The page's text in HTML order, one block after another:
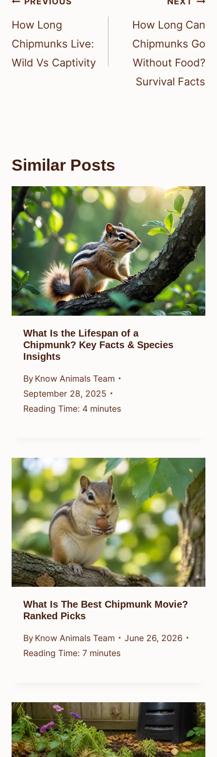
navigation
How Long
Chipmunks Live:
Wild Vs Captivity
How Long Can
Chipmunks Go
Without Food?
Survival Facts
Similar Posts
What Is the Lifespan of a
Chipmunk? Key Facts & Species
Insights
By Know Animals Team
September 28, 2025
Reading Time: 4 minutes
What Is The Best Chipmunk Movie?
Ranked Picks
By Know Animals Team
June 26, 2026
Reading Time: 7 minutes